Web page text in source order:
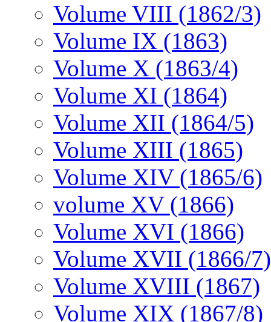
Volume VIII (1862/3)
Volume IX (1863)
Volume X (1863/4)
Volume XI (1864)
Volume XII (1864/5)
Volume XIII (1865)
Volume XIV (1865/6)
volume XV (1866)
Volume XVI (1866)
Volume XVII (1866/7)
Volume XVIII (1867)
Volume XIX (1867/8)